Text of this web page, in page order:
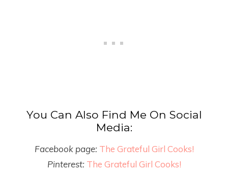
You Can Also Find Me On Social
Media:
Facebook page: The Grateful Girl Cooks!
Pinterest: The Grateful Girl Cooks!